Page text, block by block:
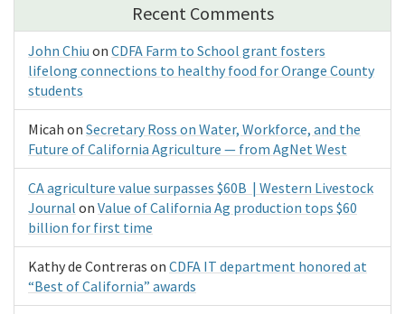
Recent Comments
John Chiu on CDFA Farm to School grant fosters
lifelong connections to healthy food for Orange County
students
Micah on Secretary Ross on Water, Workforce, and the
Future of California Agriculture — from AgNet West
CA agriculture value surpasses $60B | Western Livestock
Journal on Value of California Ag production tops $60
billion for first time
Kathy de Contreras on CDFA IT department honored at
“Best of California” awards